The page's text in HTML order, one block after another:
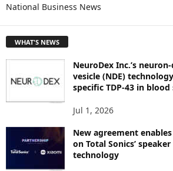
R
C
National Business News
WHAT'S NEWS
NeuroDex Inc.’s
vesicle (NDE)
specific TDP-43 in blood
Jul 1, 2026
New agreement
on Total Sonics’
technology